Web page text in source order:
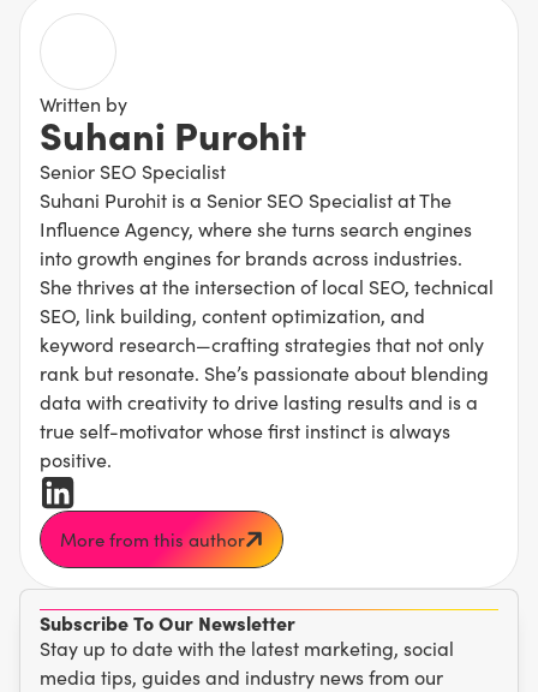
Subscribe To Our Newsletter
Stay up to date with the latest marketing, social
media tips, guides and industry news from our
Written by
Suhani Purohit
Senior SEO Specialist
Suhani Purohit is a Senior SEO Specialist at The
Influence Agency, where she turns search engines
into growth engines for brands across industries.
She thrives at the intersection of local SEO, technical
SEO, link building, content optimization, and
keyword research—crafting strategies that not only
rank but resonate. She’s passionate about blending
data with creativity to drive lasting results and is a
true self-motivator whose first instinct is always
positive.
More from this author